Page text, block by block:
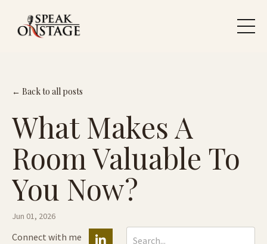
← Back to all posts
What Makes A
Room Valuable To
You Now?
Jun 01, 2026
Connect with me